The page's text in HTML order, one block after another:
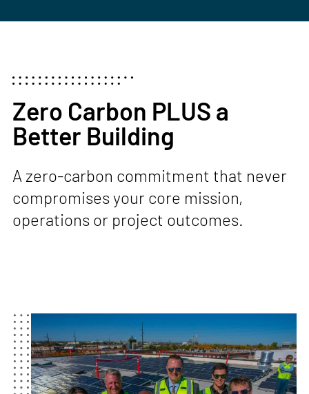
Zero Carbon PLUS a
Better Building
A zero-carbon commitment that never
compromises your core mission,
operations or project outcomes.